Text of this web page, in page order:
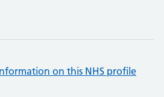
on this NHS profile